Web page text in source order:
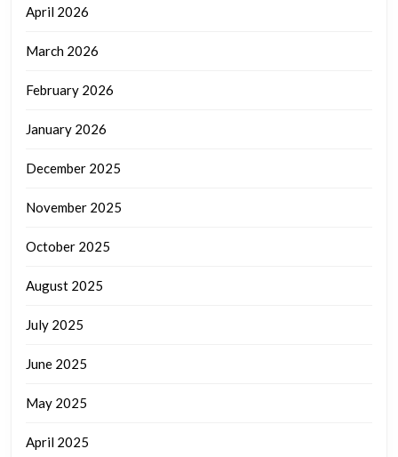
April 2026
March 2026
February 2026
January 2026
December 2025
November 2025
October 2025
August 2025
July 2025
June 2025
May 2025
April 2025